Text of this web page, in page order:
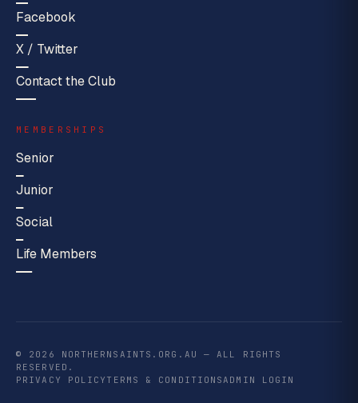
Facebook
X / Twitter
Contact the Club
MEMBERSHIPS
Senior
Junior
Social
Life Members
© 2026 NORTHERNSAINTS.ORG.AU — ALL RIGHTS
RESERVED.
PRIVACY POLICY TERMS & CONDITIONSADMIN LOGIN